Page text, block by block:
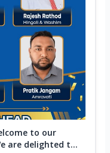
to our
are delighted t...